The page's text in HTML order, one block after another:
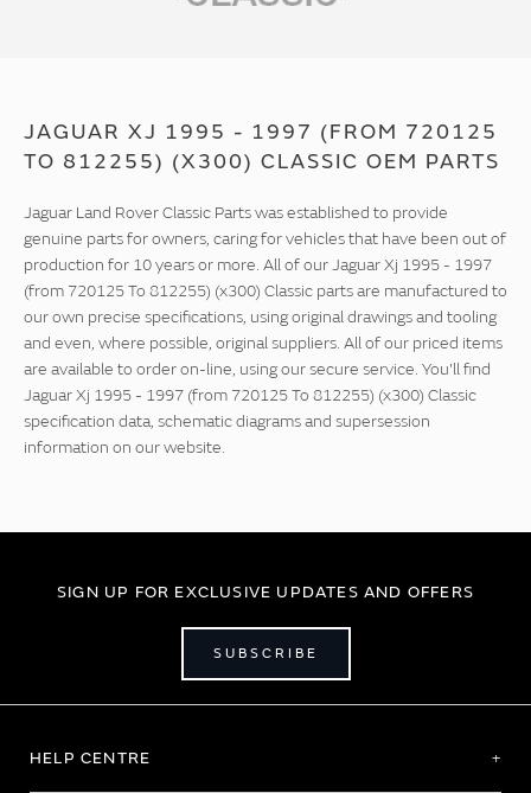
JAGUAR XJ 1995 - 1997 (FROM 720125
TO 812255) (X300) CLASSIC OEM PARTS
Jaguar Land Rover Classic Parts was established to provide
genuine parts for owners, caring for vehicles that have been out of
production for 10 years or more. All of our Jaguar Xj 1995 - 1997
(from 720125 To 812255) (x300) Classic parts are manufactured to
our own precise specifications, using original drawings and tooling
and even, where possible, original suppliers. All of our priced items
are available to order on-line, using our secure service. You'll find
Jaguar Xj 1995 - 1997 (from 720125 To 812255) (x300) Classic
specification data, schematic diagrams and supersession
information on our website.
SIGN UP FOR EXCLUSIVE UPDATES AND OFFERS
SUBSCRIBE
HELP CENTRE